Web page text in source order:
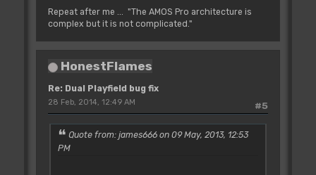
Repeat after me ... "The AMOS Pro architecture is
complex but it is not complicated."
HonestFlames
Re: Dual Playfield bug fix
#5
28 Feb, 2014, 12:49 AM
Quote from: james666 on 09 May, 2013, 12:53
PM